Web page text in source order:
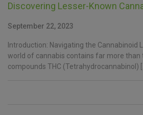
Discovering Lesser-Known
September 22, 2023
Introduction: Navigating the Cannabinoid
world of cannabis contains far more than
compounds THC (Tetrahydrocannabinol)